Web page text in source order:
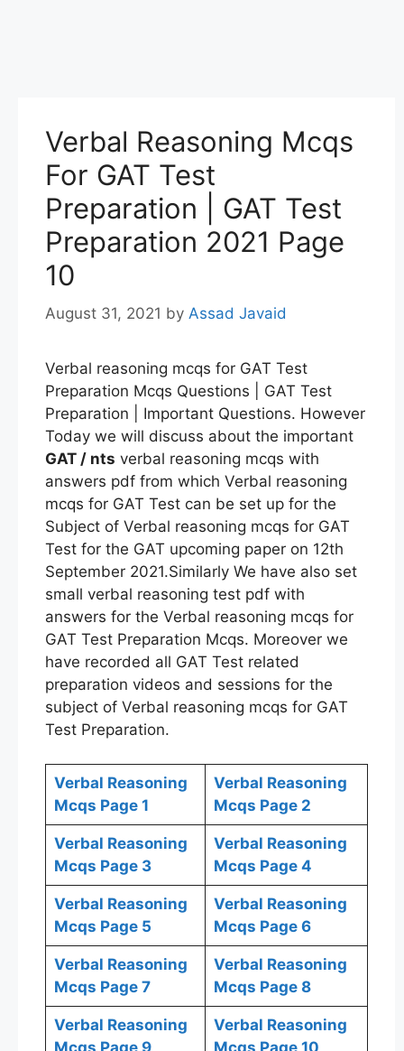
Verbal Reasoning Mcqs
For GAT Test
Preparation | GAT Test
Preparation 2021 Page
10
August 31, 2021 by Assad Javaid
Verbal reasoning mcqs for GAT Test
Preparation Mcqs Questions | GAT Test
Preparation | Important Questions. However
Today we will discuss about the important
GAT / nts verbal reasoning mcqs with
answers pdf from which Verbal reasoning
mcqs for GAT Test can be set up for the
Subject of Verbal reasoning mcqs for GAT
Test for the GAT upcoming paper on 12th
September 2021.Similarly We have also set
small verbal reasoning test pdf with
answers for the Verbal reasoning mcqs for
GAT Test Preparation Mcqs. Moreover we
have recorded all GAT Test related
preparation videos and sessions for the
subject of Verbal reasoning mcqs for GAT
Test Preparation.
Verbal Reasoning
Mcqs Page 1
Verbal Reasoning
Mcqs Page 2
Verbal Reasoning
Mcqs Page 3
Verbal Reasoning
Mcqs Page 4
Verbal Reasoning
Mcqs Page 5
Verbal Reasoning
Mcqs Page 6
Verbal Reasoning
Mcqs Page 7
Verbal Reasoning
Mcqs Page 8
Verbal Reasoning
Mcqs Page 9
Verbal Reasoning
Mcqs Page 10